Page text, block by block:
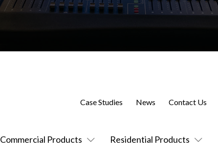
Commercial Products Residential Products
Case Studies News Contact Us